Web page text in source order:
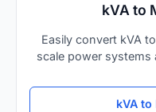
kVA to
Easily convert kVA
scale power
kVA to